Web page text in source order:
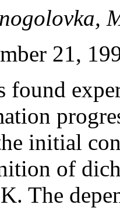
21,
initial
of
The